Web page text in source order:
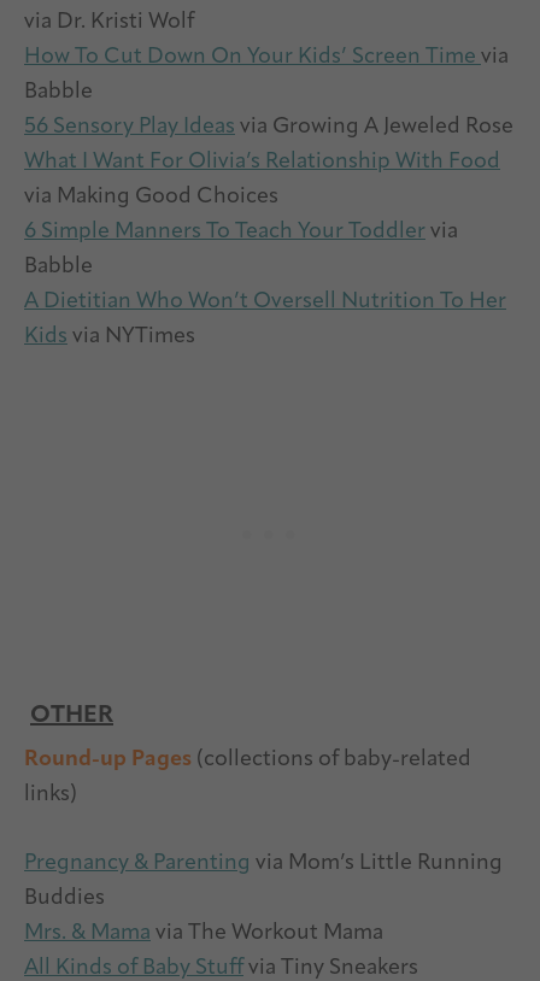
via Dr. Kristi Wolf
How To Cut Down On Your Kids’ Screen Time via
Babble
56 Sensory Play Ideas via Growing A Jeweled Rose
What I Want For Olivia’s Relationship With Food
via Making Good Choices
6 Simple Manners To Teach Your Toddler via
Babble
A Dietitian Who Won’t Oversell Nutrition To Her
Kids via NYTimes
OTHER
Round-up Pages (collections of baby-related
links)
Pregnancy & Parenting via Mom’s Little Running
Buddies
Mrs. & Mama via The Workout Mama
All Kinds of Baby Stuff via Tiny Sneakers